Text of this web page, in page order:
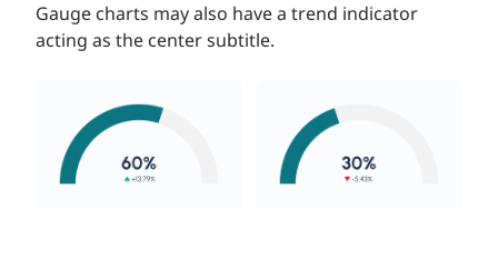
Gauge charts may also have a trend indicator
acting as the center subtitle.